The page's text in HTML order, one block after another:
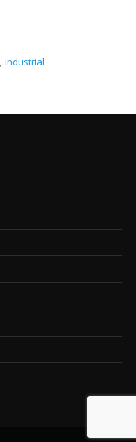
industrial